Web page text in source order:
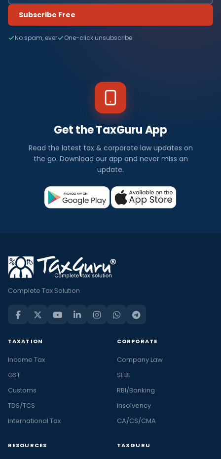
Subscribe Free
No spam, ever One-click unsubscribe
Get the TaxGuru App
Read the latest tax & corporate law updates on
the go. Download our app and never miss an
update.
Complete Tax Solution
TAXATION
Income Tax
GST
Customs
TDS/TCS
International Tax
CORPORATE
Company Law
SEBI
RBI/Banking
Insolvency
CA/CS/CMA
RESOURCES TAXGURU